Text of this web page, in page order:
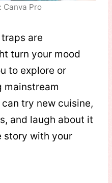
Canva Pro
are
turn your mood
to explore or
mainstream
try new cuisine,
and laugh about it
story with your